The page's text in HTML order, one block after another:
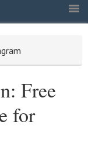
Free
for